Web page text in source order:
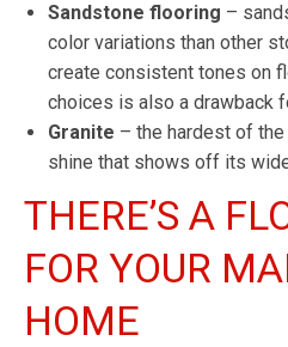
Sandstone flooring –
color variations than other
create consistent tones on
choices is also a drawback
Granite – the hardest of
shine that shows off its
THERE’S A
FOR YOUR
HOME